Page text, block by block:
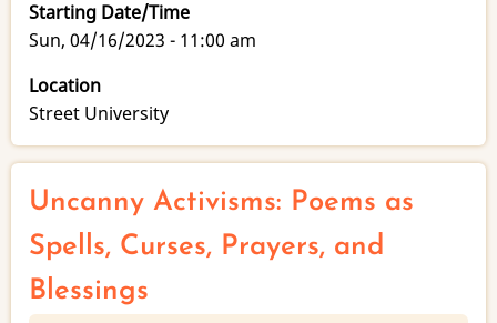
Starting Date/Time
Sun, 04/16/2023 - 11:00 am
Location
Street University
Uncanny Activisms: Poems as
Spells, Curses, Prayers, and
Blessings